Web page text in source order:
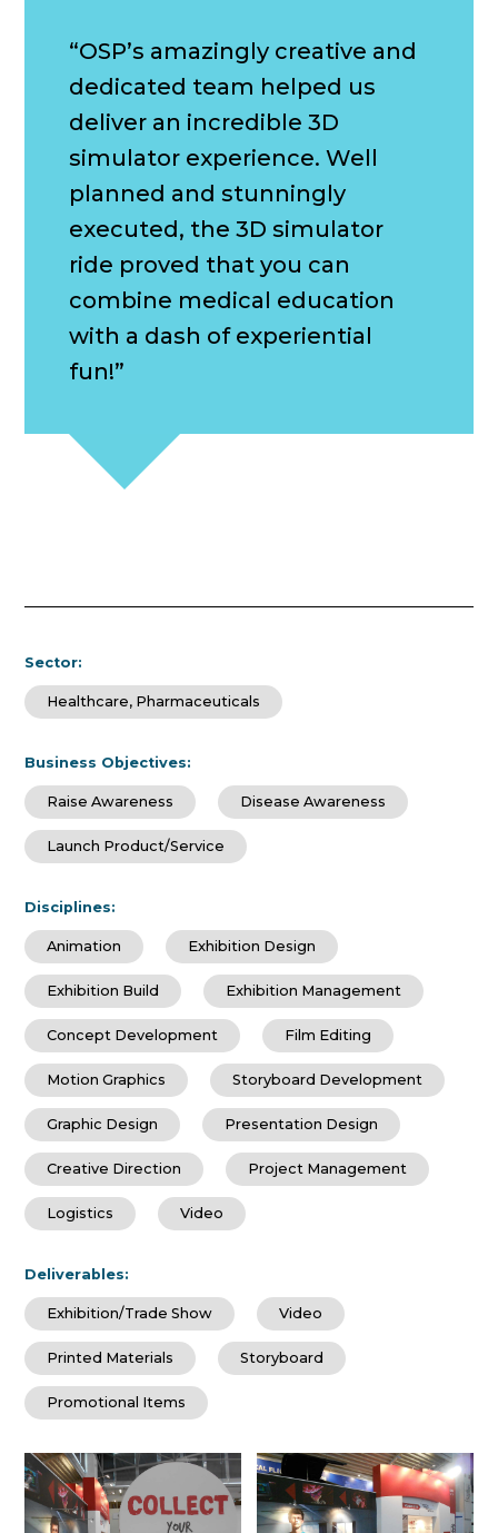
“OSP’s amazingly creative and
dedicated team helped us
deliver an incredible 3D
simulator experience. Well
planned and stunningly
executed, the 3D simulator
ride proved that you can
combine medical education
with a dash of experiential
fun!”
Sector:
Healthcare, Pharmaceuticals
Business Objectives:
Raise Awareness Disease Awareness
Launch Product/Service
Disciplines:
Animation Exhibition Design
Exhibition Build Exhibition Management
Concept Development Film Editing
Motion Graphics Storyboard Development
Graphic Design Presentation Design
Creative Direction Project Management
Logistics Video
Deliverables:
Exhibition/Trade Show Video
Printed Materials Storyboard
Promotional Items